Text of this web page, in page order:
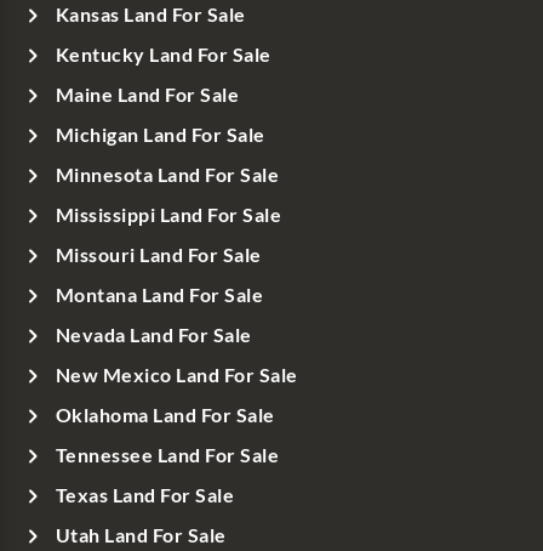
Kansas Land For Sale
Kentucky Land For Sale
Maine Land For Sale
Michigan Land For Sale
Minnesota Land For Sale
Mississippi Land For Sale
Missouri Land For Sale
Montana Land For Sale
Nevada Land For Sale
New Mexico Land For Sale
Oklahoma Land For Sale
Tennessee Land For Sale
Texas Land For Sale
Utah Land For Sale